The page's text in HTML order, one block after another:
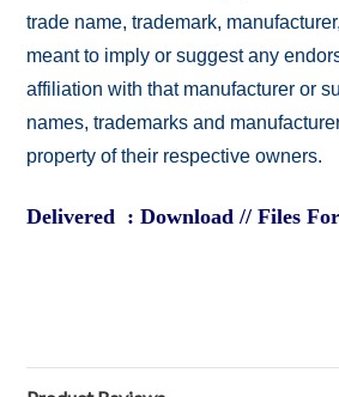
trade name, trademark,
meant to imply or suggest any
affiliation with that manufacturer or
names, trademarks and
property of their respective owners.
Delivered : Download // Files